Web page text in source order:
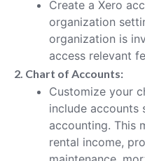
Create a Xero
organization
organization is
access relevant
2. Chart of Accounts:
Customize your
include accounts
accounting. This
rental income,